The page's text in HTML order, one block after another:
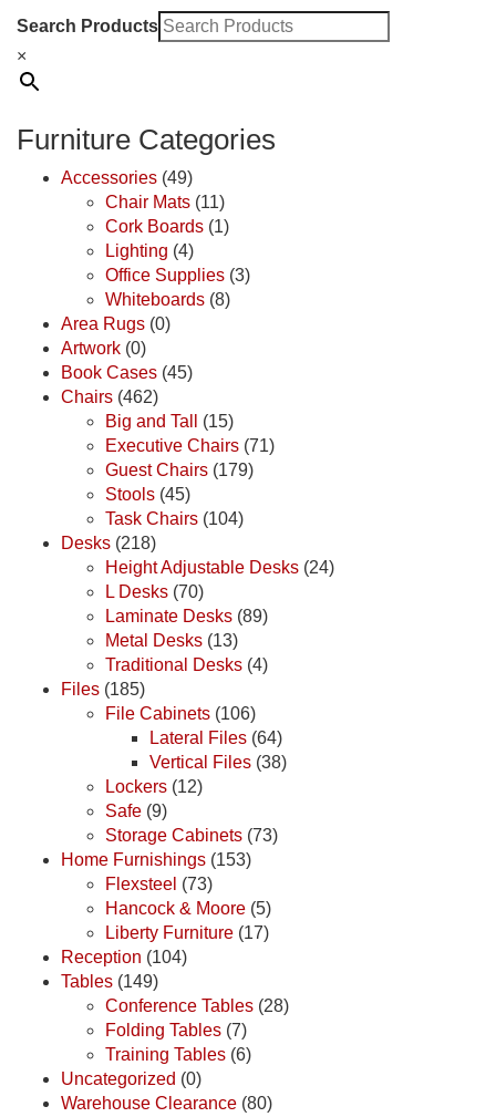
Search Products
×
Furniture Categories
Accessories (49)
Chair Mats (11)
Cork Boards (1)
Lighting (4)
Office Supplies (3)
Whiteboards (8)
Area Rugs (0)
Artwork (0)
Book Cases (45)
Chairs (462)
Big and Tall
(15)
Executive Chairs (71)
Guest Chairs (179)
Stools (45)
Task Chairs (104)
Desks (218)
Height Adjustable Desks (24)
L Desks (70)
Laminate Desks (89)
Metal Desks (13)
Traditional Desks (4)
Files (185)
File Cabinets (106)
Lateral Files (64)
Vertical Files (38)
Lockers (12)
Safe (9)
Storage Cabinets (73)
Home Furnishings (153)
Flexsteel (73)
Hancock & Moore (5)
Liberty Furniture (17)
Reception (104)
Tables (149)
Conference Tables (28)
Folding Tables (7)
Training Tables (6)
Uncategorized (0)
Warehouse Clearance (80)